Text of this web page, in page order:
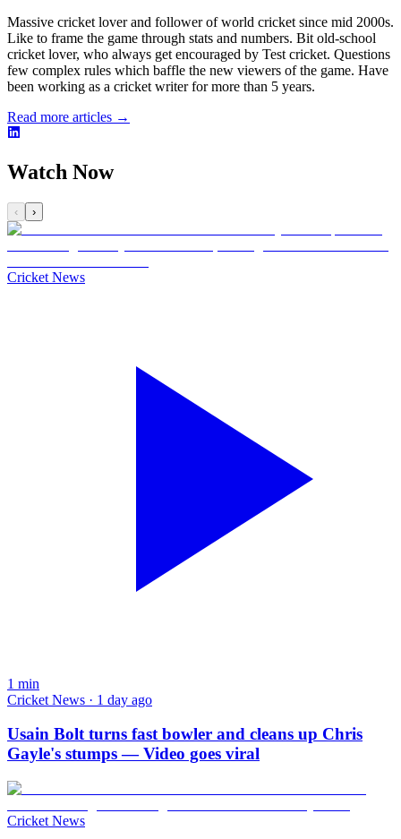
Massive cricket lover and follower of world cricket since mid 2000s.
Like to frame the game through stats and numbers. Bit old-school
cricket lover, who always get encouraged by Test cricket. Questions
few complex rules which baffle the new viewers of the game. Have
been working as a cricket writer for more than 5 years.
Read more articles →
Watch Now
‹ ›
Cricket News
1 min
Cricket News · 1 day ago
Usain Bolt turns fast bowler and cleans up Chris
Gayle's stumps — Video goes viral
Cricket News